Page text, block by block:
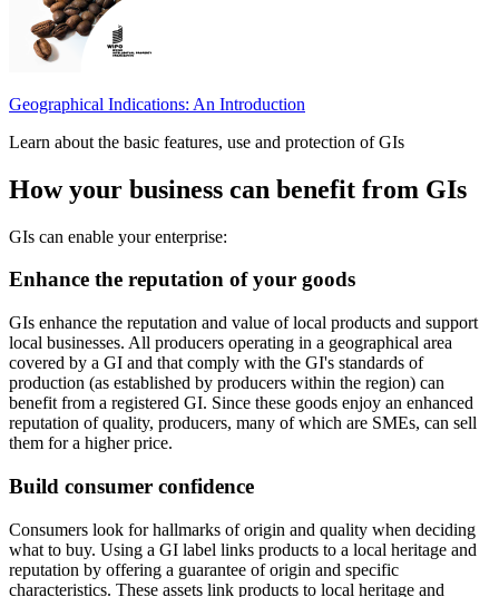
Geographical Indications: An Introduction
Learn about the basic features, use and protection of GIs
How your business can benefit from GIs
GIs can enable your enterprise:
Enhance the reputation of your goods
GIs enhance the reputation and value of local products and support
local businesses. All producers operating in a geographical area
covered by a GI and that comply with the GI's standards of
production (as established by producers within the region) can
benefit from a registered GI. Since these goods enjoy an enhanced
reputation of quality, producers, many of which are SMEs, can sell
them for a higher price.
Build consumer confidence
Consumers look for hallmarks of origin and quality when deciding
what to buy. Using a GI label links products to a local heritage and
reputation by offering a guarantee of origin and specific
characteristics. These assets link products to local heritage and